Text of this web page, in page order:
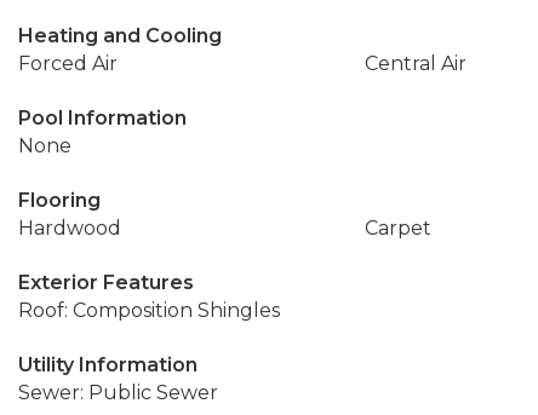
Heating and Cooling
Forced Air
Central Air
Pool Information
None
Flooring
Hardwood
Carpet
Exterior Features
Roof: Composition Shingles
Utility Information
Sewer: Public Sewer